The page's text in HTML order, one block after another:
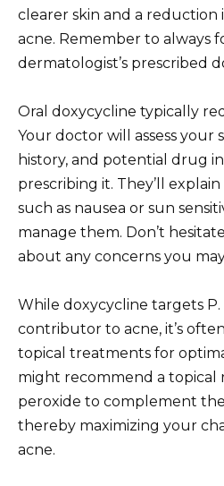
clearer skin and a reduction
acne. Remember to always
dermatologist’s prescribed
Oral doxycycline typically
Your doctor will assess your
history, and potential drug
prescribing it. They’ll
such as nausea or sun
manage them. Don’t
about any concerns you
While doxycycline targets P.
contributor to acne, it’s
topical treatments for
might recommend a topical
peroxide to complement the
thereby maximizing your
acne.